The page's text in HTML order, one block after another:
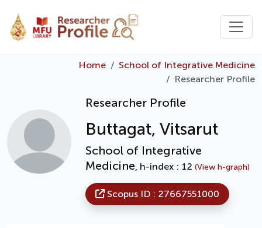
Home
School of Integrative Medicine
Researcher Profile
Researcher Profile
Buttagat, Vitsarut
School of Integrative
Medicine, h-index : 12 (View h-graph)
Scopus ID : 27667551000